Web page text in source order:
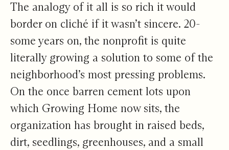
The analogy of it all is so rich it would
border on cliché if it wasn’t sincere. 20-
some years on, the nonprofit is quite
literally growing a solution to some of the
neighborhood’s most pressing problems.
On the once barren cement lots upon
which Growing Home now sits, the
organization has brought in raised beds,
dirt, seedlings, greenhouses, and a small